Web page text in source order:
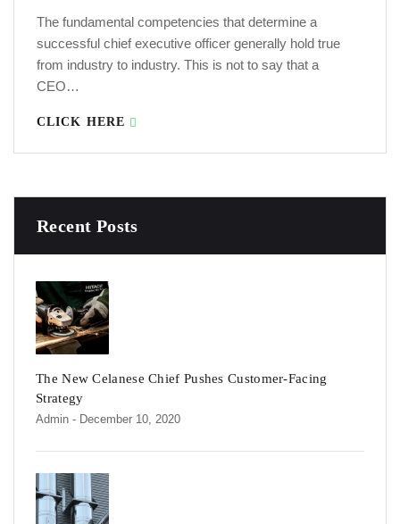
The fundamental competencies that determine a
successful chief executive officer generally hold true
from industry to industry. This is not to say that a
CEO…
CLICK HERE
Recent Posts
The New Celanese Chief Pushes Customer-Facing
Strategy
Admin - December 10, 2020